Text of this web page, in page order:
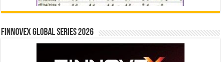
Finnovex Global Series 2026